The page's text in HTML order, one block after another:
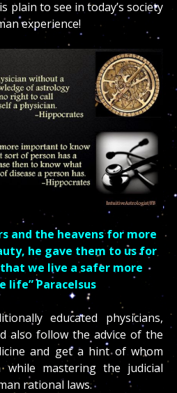
plain to see in today’s society
experience!
and the heavens for more
he gave them to us for
we live a safer more
life” Paracelsus
educated physicians,
also follow the advice of the
and get a hint of whom
mastering the judicial
rational laws.